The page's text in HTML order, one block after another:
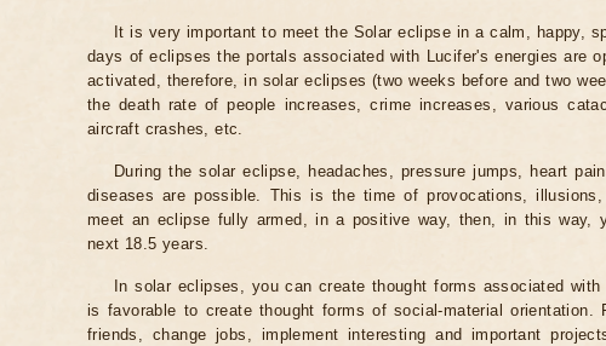
It is very important to meet the Solar eclipse in a calm, happy,
days of eclipses the portals associated with Lucifer's energies are
activated, therefore, in solar eclipses (two weeks before and two
the death rate of people increases, crime increases, various
aircraft crashes, etc.
During the solar eclipse, headaches, pressure jumps, heart
diseases are possible. This is the time of provocations,
meet an eclipse fully armed, in a positive way, then, in this way,
next 18.5 years.
In solar eclipses, you can create thought forms associated
is favorable to create thought forms of social-material orientation.
friends, change jobs, implement interesting and important